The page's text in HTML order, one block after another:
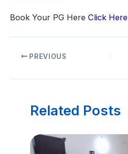
Book Your PG Here Click Here
PREVIOUS
Related Posts